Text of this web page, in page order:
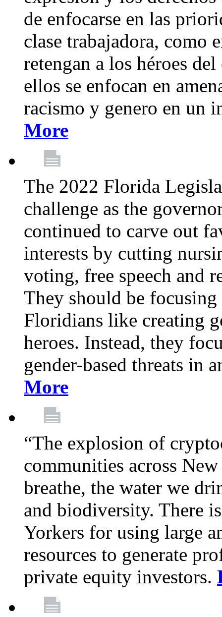
de enfocarse en las
clase trabajadora, como
retengan a los héroes
ellos se enfocan en
racismo y genero en un
More
The 2022 Florida
challenge as the
continued to carve out
interests by cutting
voting, free speech and
They should be
Floridians like creating
heroes. Instead, they
gender-based threats in
More
“The explosion of
communities across
breathe, the water we
and biodiversity. There
Yorkers for using large
resources to generate
private equity investors.